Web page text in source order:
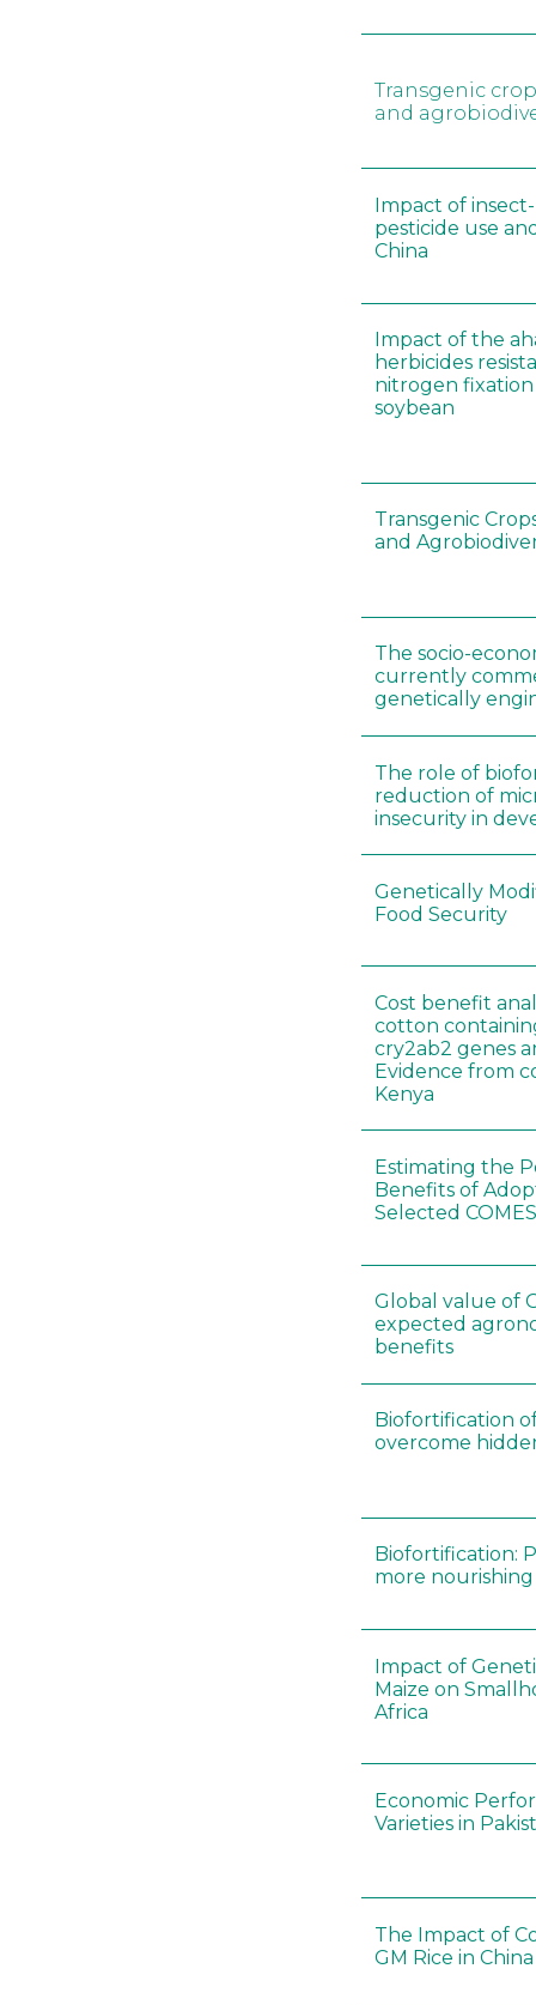
Transgenic
and
Impact of
pesticide use
China
Impact of the
herbicides
nitrogen
soybean
Transgenic
and
The socio-
currently
genetically
The role of
reduction of
insecurity in
Genetically
Food Security
Cost benefit
cotton
cry2ab2 genes
Evidence from
Kenya
Estimating the
Benefits of
Selected
Global value of
expected
benefits
Biofortification
overcome
Biofortification:
more
Impact of
Maize on
Africa
Economic
Varieties in
The Impact of
GM Rice in China